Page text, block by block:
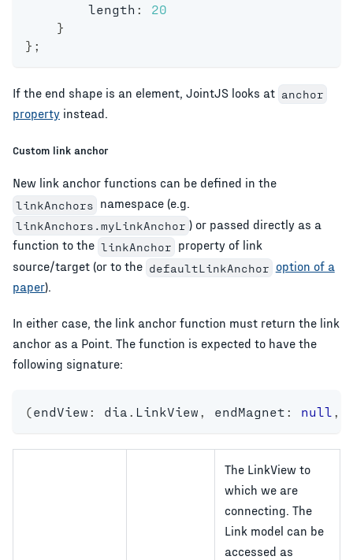
        length
:
20
}
} ;
If the end shape is an element, JointJS looks at anchor
property instead.
Custom link anchor
New link anchor functions can be defined in the
linkAnchors namespace (e.g.
linkAnchors.myLinkAnchor ) or passed directly as a
function to the linkAnchor property of link
source/target (or to the defaultLinkAnchor option of a
paper).
In either case, the link anchor function must return the link
anchor as a Point. The function is expected to have the
following signature:
(endView : dia . LinkView , endMagnet : null ,
The LinkView to
which we are
connecting. The
Link model can be
accessed as